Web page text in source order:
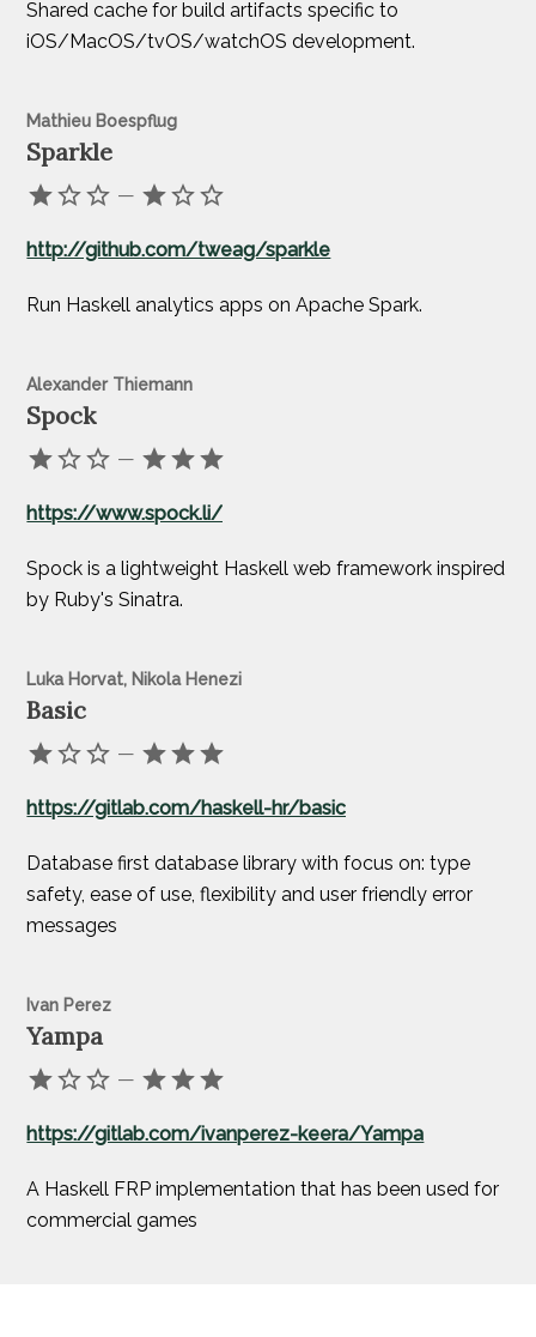
Shared cache for build artifacts specific to
iOS/MacOS/tvOS/watchOS development.
Mathieu Boespflug
Sparkle
—
http://github.com/tweag/sparkle
Run Haskell analytics apps on Apache Spark.
Alexander Thiemann
Spock
—
https://www.spock.li/
Spock is a lightweight Haskell web framework inspired
by Ruby's Sinatra.
Luka Horvat, Nikola Henezi
Basic
—
https://gitlab.com/haskell-hr/basic
Database first database library with focus on: type
safety, ease of use, flexibility and user friendly error
messages
Ivan Perez
Yampa
—
https://gitlab.com/ivanperez-keera/Yampa
A Haskell FRP implementation that has been used for
commercial games